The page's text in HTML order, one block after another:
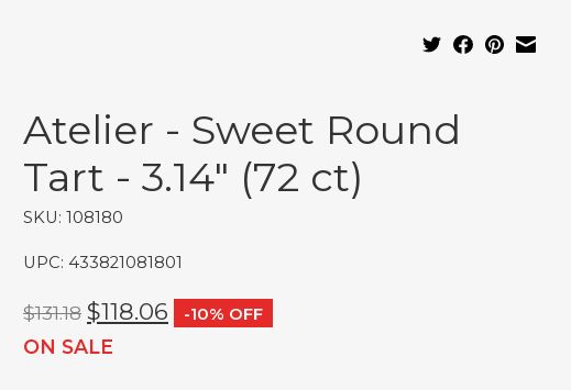
Atelier - Sweet Round
Tart - 3.14" (72 ct)
SKU: 108180
UPC: 433821081801
$131.18 $118.06 -10% OFF
ON SALE